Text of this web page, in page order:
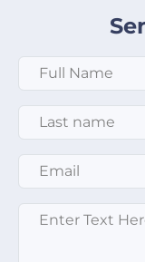
Full Name
Last Name
Email
Message